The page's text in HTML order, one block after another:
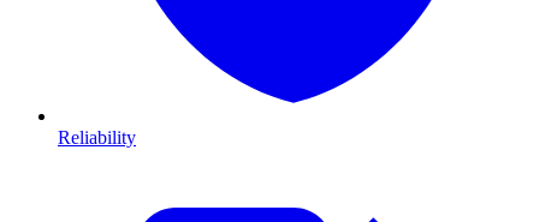
Reliability